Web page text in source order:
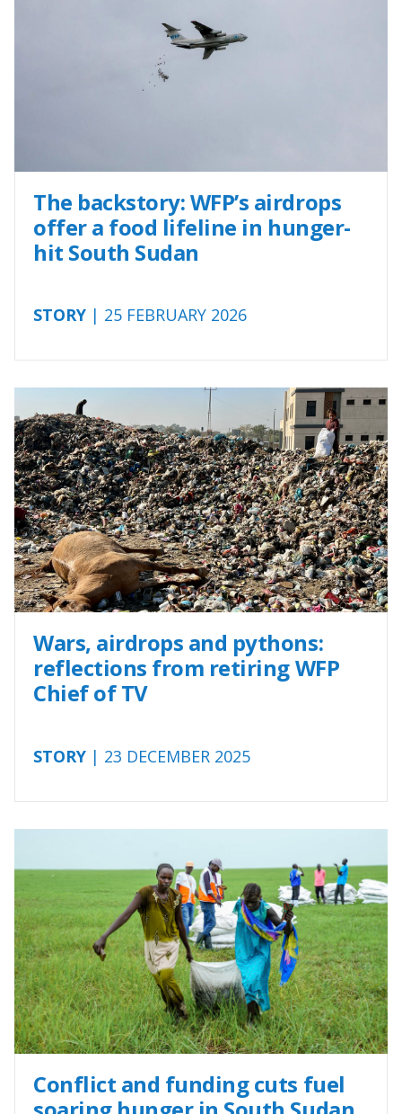
The backstory: WFP’s airdrops
offer a food lifeline in hunger-
hit South Sudan
STORY | 25 FEBRUARY 2026
Wars, airdrops and pythons:
reflections from retiring WFP
Chief of TV
STORY | 23 DECEMBER 2025
Conflict and funding cuts fuel